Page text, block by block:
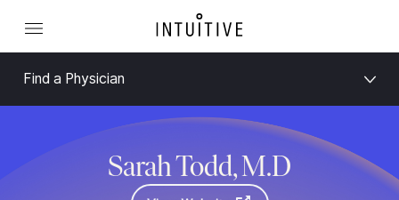
Find a Physician
Sarah Todd, M.D